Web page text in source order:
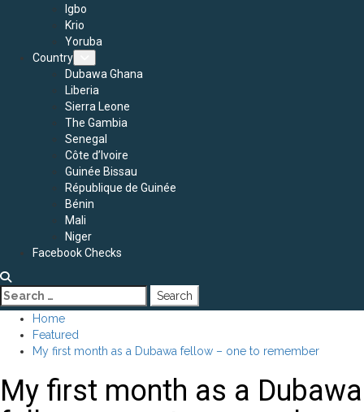
Igbo
Krio
Yoruba
Country
Dubawa Ghana
Liberia
Sierra Leone
The Gambia
Senegal
Côte d’Ivoire
Guinée Bissau
République de Guinée
Bénin
Mali
Niger
Facebook Checks
Search
for:
Home
Featured
My first month as a Dubawa fellow – one to remember
My first month as a Dubawa